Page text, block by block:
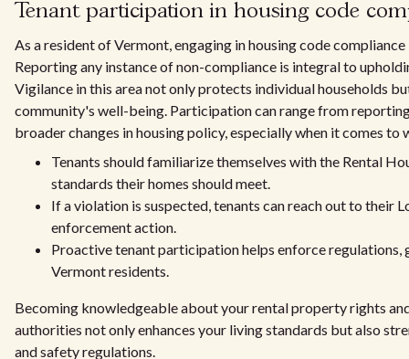
Tenant participation in housing code
As a resident of Vermont, engaging in housing code
Reporting any instance of non-compliance is integral to
Vigilance in this area not only protects individual households
community's well-being. Participation can range from
broader changes in housing policy, especially when it comes
Tenants should familiarize themselves with the Rental
standards their homes should meet.
If a violation is suspected, tenants can reach out to their
enforcement action.
Proactive tenant participation helps enforce regulations,
Vermont residents.
Becoming knowledgeable about your rental property rights
authorities not only enhances your living standards but also
and safety regulations.